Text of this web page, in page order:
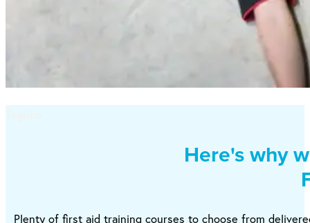
Here's why
Plenty of first aid training courses to choose from